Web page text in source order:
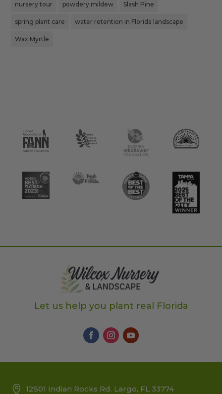
nursery tour powdery mildew Slash Pine
spring plant care water retention in Florida landscape
Wax Myrtle
Let us help you plant real Florida
12501 Indian Rocks Rd. Largo, FL 33774